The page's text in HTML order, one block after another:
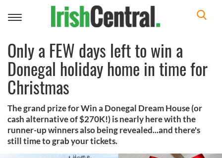
Toggle
Only a FEW days left to win a
Donegal holiday home in time for
Christmas
The grand prize for Win a Donegal Dream House (or
cash alternative of $270K!) is nearly here with the
runner-up winners also being revealed...and there's
still time to grab your tickets.